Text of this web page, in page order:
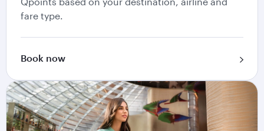
fare type.
Book now